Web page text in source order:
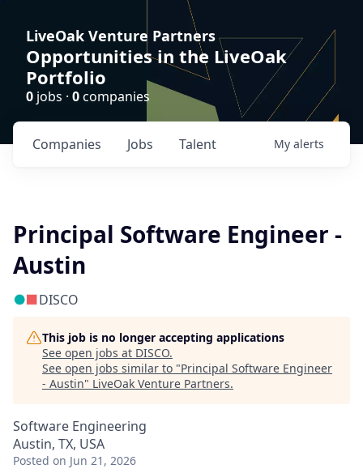
LiveOak Venture Partners
Opportunities in the LiveOak
Portfolio
0 jobs · 0companies
Jobs
Companies Talent My alerts
Principal Software Engineer -
Austin
DISCO
This job is no longer accepting applications
See open jobs at DISCO.
See open jobs similar to "Principal Software Engineer
- Austin" LiveOak Venture Partners.
Software Engineering
Austin, TX, USA
Posted on Jun 21, 2026